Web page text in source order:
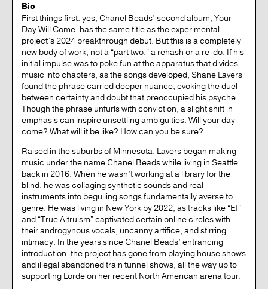
Bio
First things first: yes, Chanel Beads’ second album, Your
Day Will Come, has the same title as the experimental
project’s 2024 breakthrough debut. But this is a completely
new body of work, not a “part two,” a rehash or a re-do. If his
initial impulse was to poke fun at the apparatus that divides
music into chapters, as the songs developed, Shane Lavers
found the phrase carried deeper nuance, evoking the duel
between certainty and doubt that preoccupied his psyche.
Though the phrase unfurls with conviction, a slight shift in
emphasis can inspire unsettling ambiguities: Will your day
come? What will it be like? How can you be sure?
Raised in the suburbs of Minnesota, Lavers began making
music under the name Chanel Beads while living in Seattle
back in 2016. When he wasn’t working at a library for the
blind, he was collaging synthetic sounds and real
instruments into beguiling songs fundamentally averse to
genre. He was living in New York by 2022, as tracks like “Ef”
and “True Altruism” captivated certain online circles with
their androgynous vocals, uncanny artifice, and stirring
intimacy. In the years since Chanel Beads’ entrancing
introduction, the project has gone from playing house shows
and illegal abandoned train tunnel shows, all the way up to
supporting Lorde on her recent North American arena tour.